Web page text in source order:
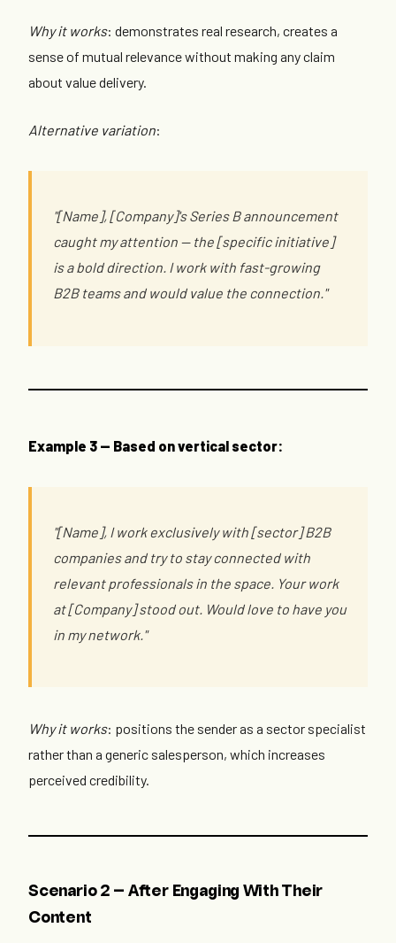
Why it works: demonstrates real research, creates a
sense of mutual relevance without making any claim
about value delivery.
Alternative variation:
"[Name], [Company]'s Series B announcement
caught my attention — the [specific initiative]
is a bold direction. I work with fast-growing
B2B teams and would value the connection."
Example 3 — Based on vertical sector:
"[Name], I work exclusively with [sector] B2B
companies and try to stay connected with
relevant professionals in the space. Your work
at [Company] stood out. Would love to have you
in my network."
Why it works: positions the sender as a sector specialist
rather than a generic salesperson, which increases
perceived credibility.
Scenario 2 — After Engaging With Their
Content